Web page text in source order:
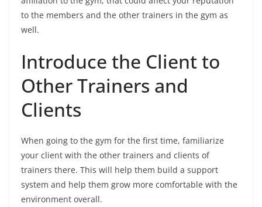
to the members and the other trainers in the gym as
well.
Introduce the Client to
Other Trainers and
Clients
When going to the gym for the first time, familiarize
your client with the other trainers and clients of
trainers there. This will help them build a support
system and help them grow more comfortable with the
environment overall.